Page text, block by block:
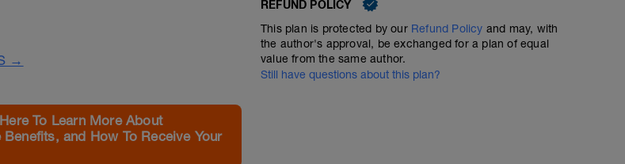
→
To Learn More About
and How To Receive Your
REFUND POLICY
This plan is protected by our Refund Policy and may, with
the author's approval, be exchanged for a plan of equal
value from the same author.
Still have questions about this plan?